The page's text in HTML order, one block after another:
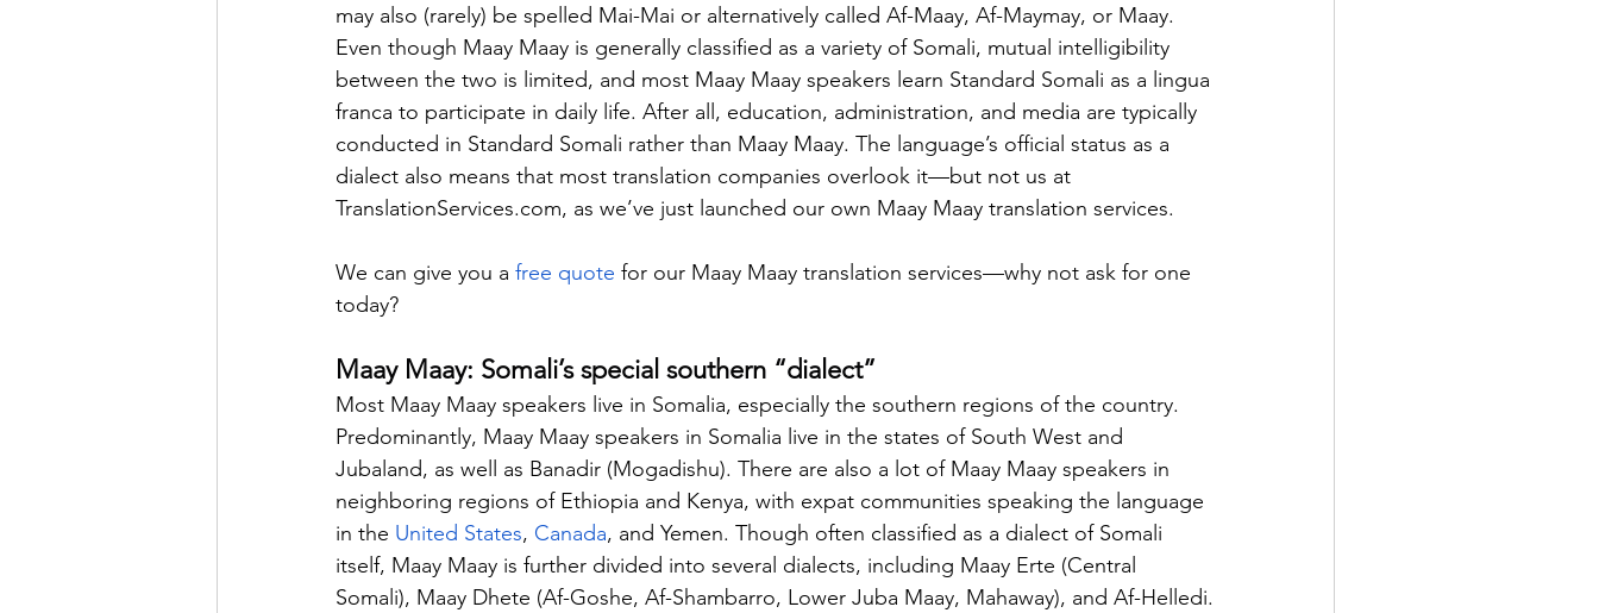
may also (rarely) be spelled Mai-Mai or alternatively called Af-Maay, Af-Maymay, or Maay.
Even though Maay Maay is generally classified as a variety of Somali, mutual intelligibility
between the two is limited, and most Maay Maay speakers learn Standard Somali as a lingua
franca to participate in daily life. After all, education, administration, and media are typically
conducted in Standard Somali rather than Maay Maay. The language’s official status as a
dialect also means that most translation companies overlook it—but not us at
TranslationServices.com, as we’ve just launched our own Maay Maay translation services.
We can give you a free quote for our Maay Maay translation services—why not ask for one
today?
Maay Maay: Somali’s special southern “dialect”
Most Maay Maay speakers live in Somalia, especially the southern regions of the country.
Predominantly, Maay Maay speakers in Somalia live in the states of South West and
Jubaland, as well as Banadir (Mogadishu). There are also a lot of Maay Maay speakers in
neighboring regions of Ethiopia and Kenya, with expat communities speaking the language
in the United States, Canada, and Yemen. Though often classified as a dialect of Somali
itself, Maay Maay is further divided into several dialects, including Maay Erte (Central
Somali), Maay Dhete (Af-Goshe, Af-Shambarro, Lower Juba Maay, Mahaway), and Af-Helledi.